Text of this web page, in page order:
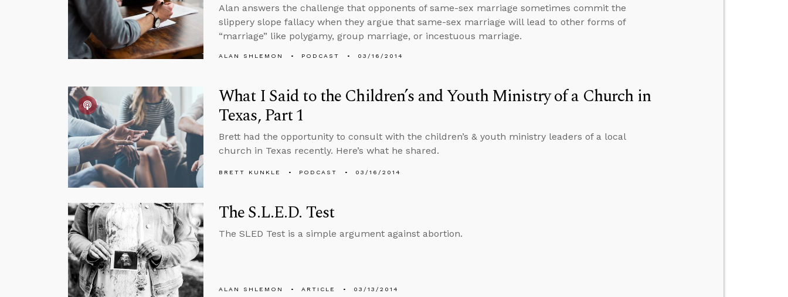
Alan answers the challenge that opponents of same-sex marriage sometimes commit the
slippery slope fallacy when they argue that same-sex marriage will lead to other forms of
“marriage” like polygamy, group marriage, or incestuous marriage.
ALAN SHLEMON PODCAST 03/16/2014
What I Said to the Children’s and Youth Ministry of a Church in
Texas, Part 1
Brett had the opportunity to consult with the children’s & youth ministry leaders of a local
church in Texas recently. Here’s what he shared.
BRETT KUNKLE PODCAST 03/16/2014
The S.L.E.D. Test
The SLED Test is a simple argument against abortion.
ALAN SHLEMON ARTICLE 03/13/2014